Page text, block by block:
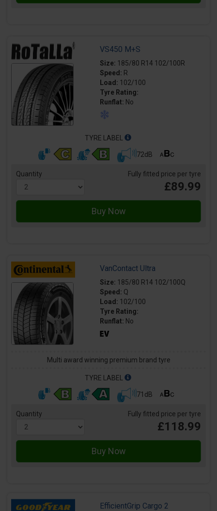
VS450 M+S
Size: 185/80 R14 102/100R
Speed: R
Load: 102/100
Tyre Rating:
Runflat: No
TYRE LABEL
72dB
Quantity Fully fitted price per tyre
£89.99
VanContact Ultra
Size: 185/80 R14 102/100Q
Speed: Q
Load: 102/100
Tyre Rating:
Runflat: No
Multi award winning premium brand tyre
TYRE LABEL
71dB
Quantity Fully fitted price per tyre
£118.99
EfficientGrip Cargo 2